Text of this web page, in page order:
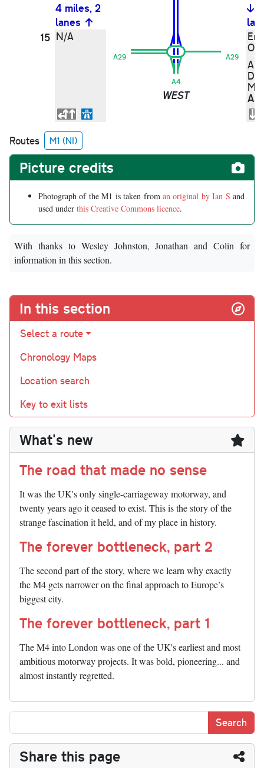
4 miles, 2
lanes
15 N/A
A29
A4
WEST
A29
Routes M1 (NI)
Picture credits
Photograph of the M1 is taken from an original by Ian S and
used under this Creative Commons licence.
With thanks to Wesley Johnston, Jonathan and Colin for
information in this section.
In this section
Select a route
Chronology Maps
Location search
Key to exit lists
What's new
The road that made no sense
It was the UK's only single-carriageway motorway, and
twenty years ago it ceased to exist. This is the story of the
strange fascination it held, and of my place in history.
The forever bottleneck, part 2
The second part of the story, where we learn why exactly
the M4 gets narrower on the final approach to Europe’s
biggest city.
The forever bottleneck, part 1
The M4 into London was one of the UK's earliest and most
ambitious motorway projects. It was bold, pioneering... and
almost instantly regretted.
Share this page